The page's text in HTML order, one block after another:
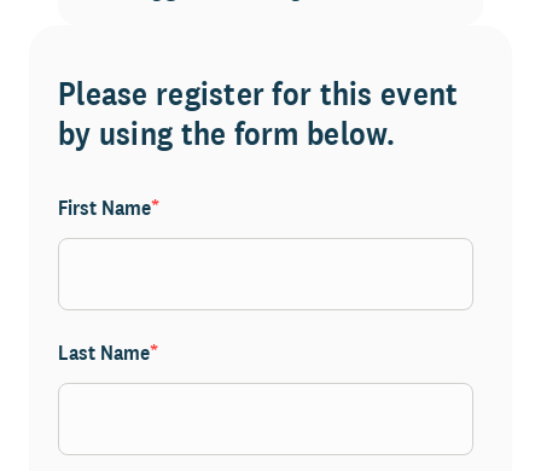
Please register for this event
by using the form below.
First Name*
Last Name*